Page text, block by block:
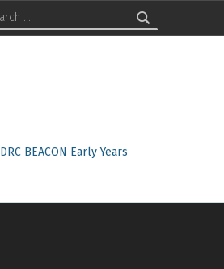
DRC BEACON Early Years